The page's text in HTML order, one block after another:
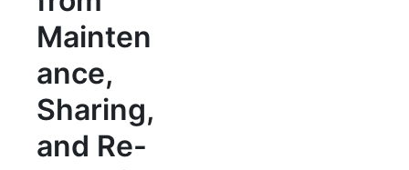
Mainten
ance,
Sharing,
and Re-